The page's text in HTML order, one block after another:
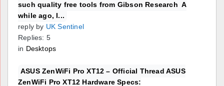
such quality free tools from Gibson Research A
while ago, I...
reply by UK Sentinel
Replies: 5
in Desktops
ASUS ZenWiFi Pro XT12 – Official Thread ASUS
ZenWiFi Pro XT12 Hardware Specs: